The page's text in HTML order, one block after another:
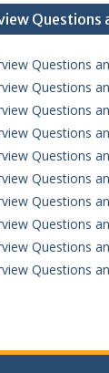
Questions
Questions
Questions
Questions
Questions
Questions
Questions
Questions
Questions
Questions
Questions